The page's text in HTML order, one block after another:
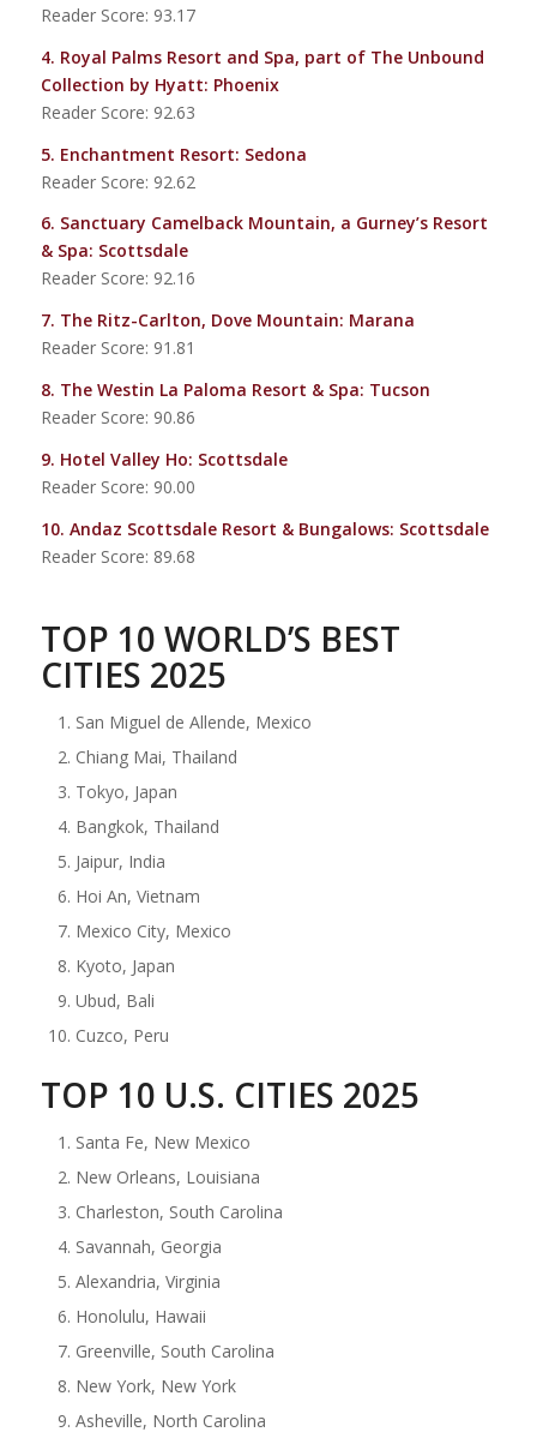
Reader Score: 93.17
4. Royal Palms Resort and Spa, part of The Unbound
Collection by Hyatt: Phoenix
Reader Score: 92.63
5. Enchantment Resort: Sedona
Reader Score: 92.62
6. Sanctuary Camelback Mountain, a Gurney’s Resort
& Spa: Scottsdale
Reader Score: 92.16
7. The Ritz-Carlton, Dove Mountain: Marana
Reader Score: 91.81
8. The Westin La Paloma Resort & Spa: Tucson
Reader Score: 90.86
9. Hotel Valley Ho: Scottsdale
Reader Score: 90.00
10. Andaz Scottsdale Resort & Bungalows: Scottsdale
Reader Score: 89.68
TOP 10 WORLD’S BEST
CITIES 2025
San Miguel de Allende, Mexico
Chiang Mai, Thailand
Tokyo, Japan
Bangkok, Thailand
Jaipur, India
Hoi An, Vietnam
Mexico City, Mexico
Kyoto, Japan
Ubud, Bali
Cuzco, Peru
TOP 10 U.S. CITIES 2025
Santa Fe, New Mexico
New Orleans, Louisiana
Charleston, South Carolina
Savannah, Georgia
Alexandria, Virginia
Honolulu, Hawaii
Greenville, South Carolina
New York, New York
Asheville, North Carolina